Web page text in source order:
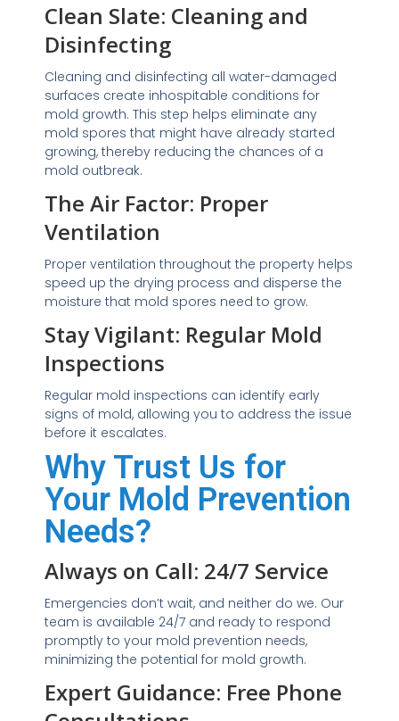
Clean Slate: Cleaning and
Disinfecting
Cleaning and disinfecting all water-damaged
surfaces create inhospitable conditions for
mold growth. This step helps eliminate any
mold spores that might have already started
growing, thereby reducing the chances of a
mold outbreak.
The Air Factor: Proper
Ventilation
Proper ventilation throughout the property helps
speed up the drying process and disperse the
moisture that mold spores need to grow.
Stay Vigilant: Regular Mold
Inspections
Regular mold inspections can identify early
signs of mold, allowing you to address the issue
before it escalates.
Why Trust Us for
Your Mold Prevention
Needs?
Always on Call: 24/7 Service
Emergencies don’t wait, and neither do we. Our
team is available 24/7 and ready to respond
promptly to your mold prevention needs,
minimizing the potential for mold growth.
Expert Guidance: Free Phone